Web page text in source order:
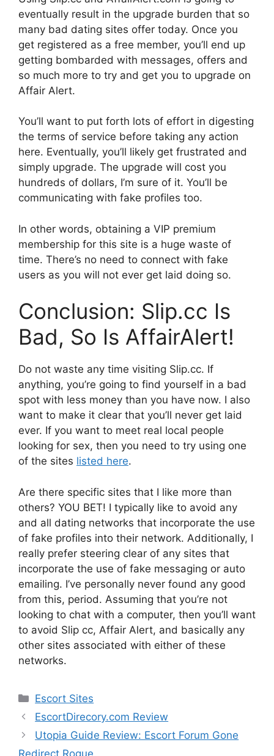
eventually result in the upgrade burden that so
many bad dating sites offer today. Once you
get registered as a free member, you’ll end up
getting bombarded with messages, offers and
so much more to try and get you to upgrade on
Affair Alert.
You’ll want to put forth lots of effort in digesting
the terms of service before taking any action
here. Eventually, you’ll likely get frustrated and
simply upgrade. The upgrade will cost you
hundreds of dollars, I’m sure of it. You’ll be
communicating with fake profiles too.
In other words, obtaining a VIP premium
membership for this site is a huge waste of
time. There’s no need to connect with fake
users as you will not ever get laid doing so.
Conclusion: Slip.cc Is
Bad, So Is AffairAlert!
Do not waste any time visiting Slip.cc. If
anything, you’re going to find yourself in a bad
spot with less money than you have now. I also
want to make it clear that you’ll never get laid
ever. If you want to meet real local people
looking for sex, then you need to try using one
of the sites listed here.
Are there specific sites that I like more than
others? YOU BET! I typically like to avoid any
and all dating networks that incorporate the use
of fake profiles into their network. Additionally, I
really prefer steering clear of any sites that
incorporate the use of fake messaging or auto
emailing. I’ve personally never found any good
from this, period. Assuming that you’re not
looking to chat with a computer, then you’ll want
to avoid Slip cc, Affair Alert, and basically any
other sites associated with either of these
networks.
Categories
Escort Sites
EscortDirecory.com Review
Utopia Guide Review: Escort Forum Gone
Redirect Rogue